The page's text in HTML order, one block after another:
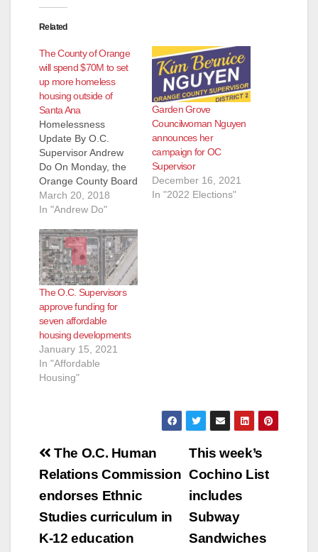
i
d
e
o
Related
The County of Orange
will spend $70M to set
up more homeless
housing outside of
Santa Ana
Homelessness
Update By O.C.
Supervisor Andrew
Do On Monday, the
Orange County Board
of Supervisors
directed staff to use
Mental Health
Services Act funds for
supportive housing
and shelter for our
homeless. The Board
also directed staff to
enter into contract
with American Family
Housing for a…
March 20, 2018
In "Andrew Do"
Garden Grove
Councilwoman Nguyen
announces her
campaign for OC
Supervisor
December 16, 2021
In "2022 Elections"
The O.C. Supervisors
approve funding for
seven affordable
housing developments
January 15, 2021
In "Affordable
Housing"
Post
navigation
This week’s
Cochino List
includes
Subway
Sandwiches
The O.C. Human
Relations Commission
endorses Ethnic
Studies curriculum in
K-12 education